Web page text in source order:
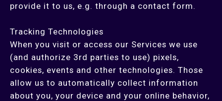
provide it to us, e.g. through a contact form.
Tracking Technologies
When you visit or access our Services we use
(and authorize 3rd parties to use) pixels,
cookies, events and other technologies. Those
allow us to automatically collect information
about you, your device and your online behavior,